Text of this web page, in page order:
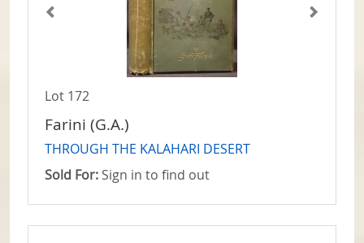
Lot 172
Farini (G.A.)
THROUGH THE KALAHARI DESERT
Sold For: Sign in to find out